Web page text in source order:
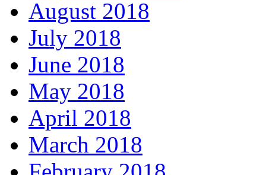
August 2018
July 2018
June 2018
May 2018
April 2018
March 2018